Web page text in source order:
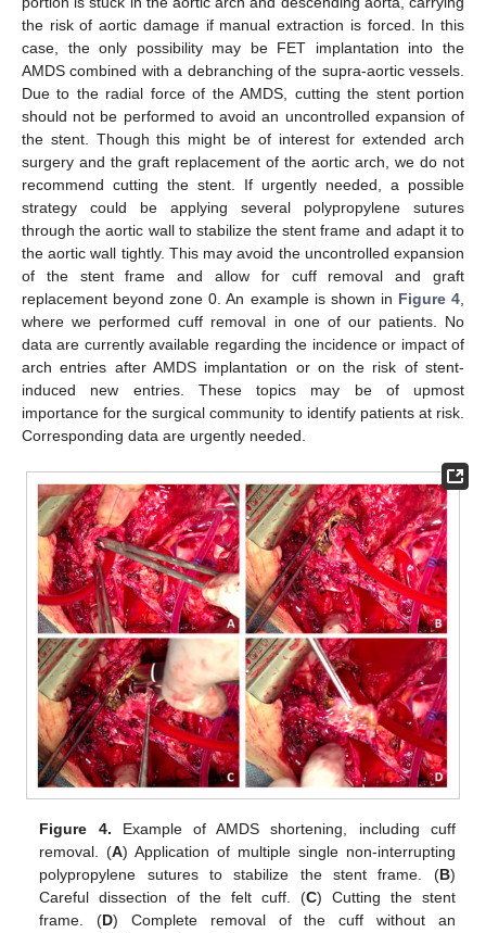
the risk of aortic damage if manual extraction is forced. In this
case, the only possibility may be FET implantation into the
AMDS combined with a debranching of the supra-aortic vessels.
Due to the radial force of the AMDS, cutting the stent portion
should not be performed to avoid an uncontrolled expansion of
the stent. Though this might be of interest for extended arch
surgery and the graft replacement of the aortic arch, we do not
recommend cutting the stent. If urgently needed, a possible
strategy could be applying several polypropylene sutures
through the aortic wall to stabilize the stent frame and adapt it to
the aortic wall tightly. This may avoid the uncontrolled expansion
of the stent frame and allow for cuff removal and graft
replacement beyond zone 0. An example is shown in Figure 4
where we performed cuff removal in one of our patients. No
data are currently available regarding the incidence or impact of
arch entries after AMDS implantation or on the risk of stent-
induced new entries. These topics may be of upmost
importance for the surgical community to identify patients at risk.
Corresponding data are urgently needed.
Figure 4. Example of AMDS shortening, including cuff
removal. (A) Application of multiple single non-interrupting
polypropylene sutures to stabilize the stent frame. (B)
Careful dissection of the felt cuff. (C) Cutting the stent
frame. (D) Complete removal of the cuff without an